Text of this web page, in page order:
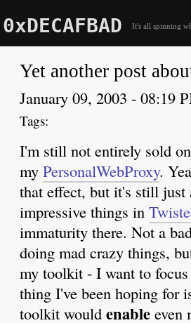
0xDECAFBAD It's all spinning
Yet another post
January 09, 2003 - 08:19
I'm still not entirely sold on
my PersonalWebProxy.
that effect, but it's still just
impressive things in
immaturity there. Not a
doing mad crazy things,
my toolkit - I want to
thing I've been hoping for
toolkit would enable even